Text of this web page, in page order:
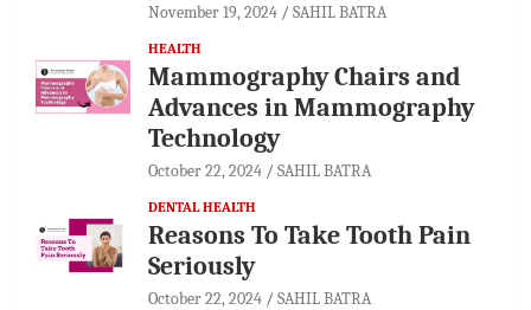
November 19, 2024 SAHIL BATRA
HEALTH
Mammography Chairs and
Advances in Mammography
Technology
October 22, 2024 SAHIL BATRA
DENTAL HEALTH
Reasons To Take Tooth Pain
Seriously
October 22, 2024 SAHIL BATRA